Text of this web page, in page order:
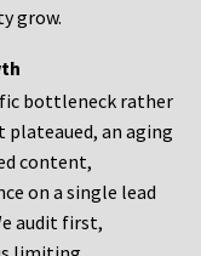
grow.
bottleneck rather
an aging
content,
on a single lead
audit first,